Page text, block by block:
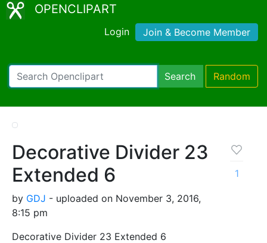
OPENCLIPART
Login Join & Become Member
Search Random
Decorative Divider 23
Extended 6
by GDJ - uploaded on November 3, 2016,
8:15 pm
Decorative Divider 23 Extended 6
1